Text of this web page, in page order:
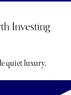
Investing
quiet luxury.